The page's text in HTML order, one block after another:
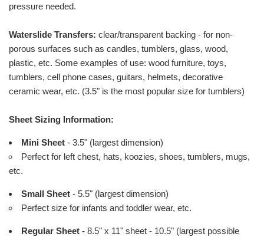
pressure needed.
Waterslide Transfers: clear/transparent backing - for non-
porous surfaces such as candles, tumblers, glass, wood,
plastic, etc. Some examples of use: wood furniture, toys,
tumblers, cell phone cases, guitars, helmets, decorative
ceramic wear, etc. (3.5" is the most popular size for tumblers)
Sheet Sizing Information:
Mini Sheet - 3.5" (largest dimension)
Perfect for left chest, hats, koozies, shoes, tumblers, mugs,
etc.
Small Sheet - 5.5" (largest dimension)
Perfect size for infants and toddler wear, etc.
Regular Sheet - 8.5" x 11" sheet - 10.5" (largest possible